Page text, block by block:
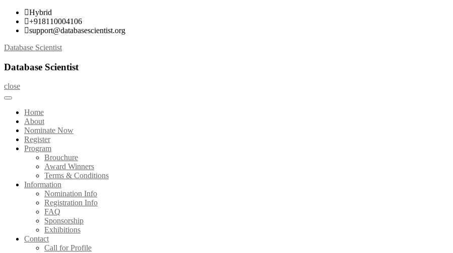
Skip
content
Hybrid
+918110004106
support@databasescientist.org
Database Scientist
Database Scientist
close
Home
About
Nominate Now
Register
Program
Brouchure
Award Winners
Terms & Conditions
Information
Nomination Info
Registration Info
FAQ
Sponsorship
Exhibitions
Contact
Call for Profile